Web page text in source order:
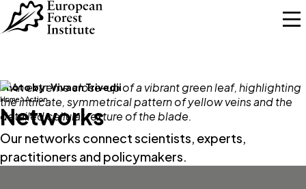
Skip to main content
Photo by:Vivaan Trivedii
Home Action
Networks
Our networks connect scientists, experts,
practitioners and policymakers.